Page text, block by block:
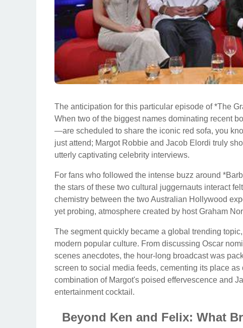
The anticipation for this particular episode of *The
When two of the biggest names dominating recent
—are scheduled to share the iconic red sofa, you
just attend; Margot Robbie and Jacob Elordi truly
utterly captivating celebrity interviews.
For fans who followed the intense buzz around
the stars of these two cultural juggernauts interact
chemistry between the two Australian Hollywood
yet probing, atmosphere created by host Graham
The segment quickly became a global trending
modern popular culture. From discussing Oscar
scenes anecdotes, the hour-long broadcast was
screen to social media feeds, cementing its place
combination of Margot's poised effervescence and
entertainment cocktail.
Beyond Ken and Felix: What